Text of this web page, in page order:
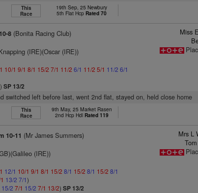
This
Race
19th Sep, 25 Newbury
5th Flat Hcp Rated 70
8 (Bonita Racing Club)
(IRE)(Oscar (IRE))
10/1 9/1 8/1 15/2 7/1 11/2 6/1 11/2 5/1 11/2 6/1
)SP 13/2
Miss
switched left before last, went 2nd flat, stayed on, held close home
This
Race
9th May, 25 Market Rasen
2nd Hcp Hdl Rated 119
10-11 (Mr James Summers)
(IRE))
12/1 10/1 9/1 8/1 15/2 8/1 15/2 8/1 15/2 8/1
13/2 7/1)
15/2 7/1 15/2 7/1 13/2)SP 13/2
Mrs L